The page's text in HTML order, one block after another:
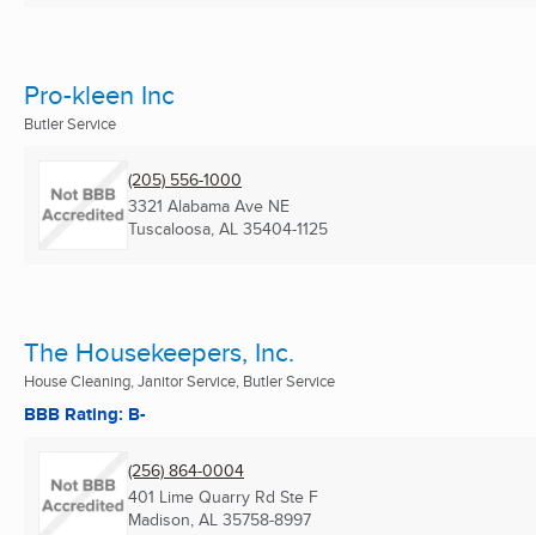
Pro-kleen Inc
Butler Service
(205) 556-1000
3321 Alabama Ave NE
Tuscaloosa, AL 35404-1125
The Housekeepers, Inc.
House Cleaning, Janitor Service, Butler Service
BBB Rating: B-
(256) 864-0004
401 Lime Quarry Rd Ste F
Madison, AL 35758-8997